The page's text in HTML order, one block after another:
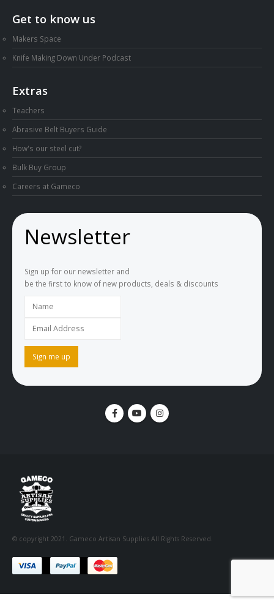
Get to know us
Makers Space
Knife Making Down Under Podcast
Extras
Teachers
Abrasive Belt Buyers Guide
How's our steel cut?
Bulk Buy Group
Careers at Gameco
Newsletter
Sign up for our newsletter and
be the first to know of new products, deals & discounts
© copyright 2021. Gameco Artisan Supplies All Rights Reserved.